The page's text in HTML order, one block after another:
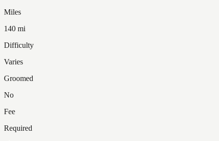
Miles
140 mi
Difficulty
Varies
Groomed
No
Fee
Required